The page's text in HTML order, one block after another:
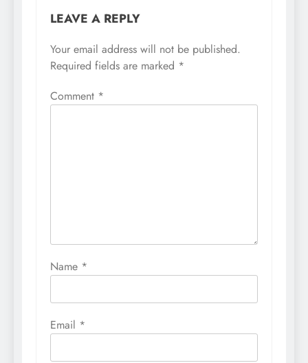
LEAVE A REPLY
Your email address will not be published.
Required fields are marked *
Comment *
Name *
Email *